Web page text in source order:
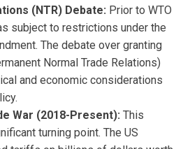
(NTR) Debate: Prior to WTO
subject to restrictions under the
The debate over granting
Normal Trade Relations)
and economic considerations
War (2018-Present): This
turning point. The US